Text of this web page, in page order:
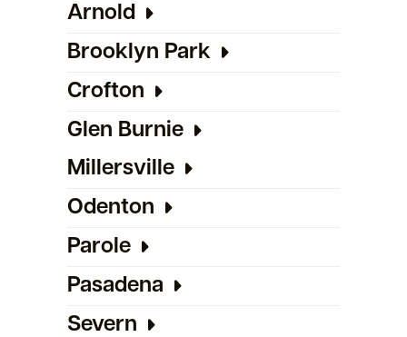
Arnold
Brooklyn Park
Crofton
Glen Burnie
Millersville
Odenton
Parole
Pasadena
Severn